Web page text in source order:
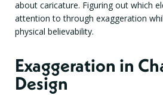
about caricature. Figuring out which
attention to through exaggeration
physical believability.
Exaggeration in
Design